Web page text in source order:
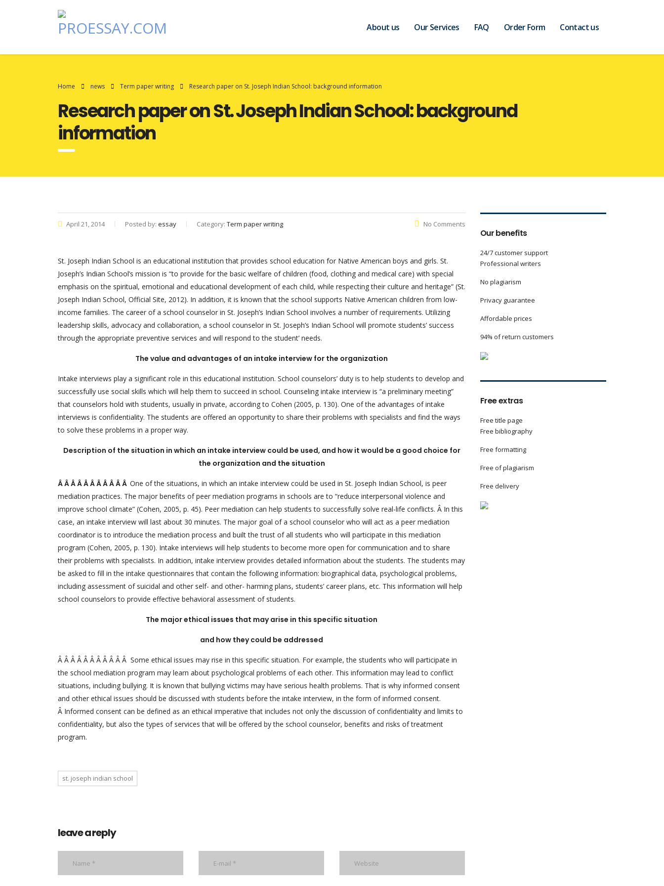
About us Our Services FAQ Order Form Contact us
Home news Term paper writing Research paper on St. Joseph Indian School: background information
Research paper on St. Joseph Indian School: background
information
April 21, 2014 Posted by: essay Category: Term paper writing No Comments
St. Joseph Indian School is an educational institution that provides school education for Native American boys and girls. St.
Joseph’s Indian School’s mission is “to provide for the basic welfare of children (food, clothing and medical care) with special
emphasis on the spiritual, emotional and educational development of each child, while respecting their culture and heritage” (St.
Joseph Indian School, Official Site, 2012). In addition, it is known that the school supports Native American children from low-
income families. The career of a school counselor in St. Joseph’s Indian School involves a number of requirements. Utilizing
leadership skills, advocacy and collaboration, a school counselor in St. Joseph’s Indian School will promote students’ success
through the appropriate preventive services and will respond to the student’ needs.
The value and advantages of an intake interview for the organization
Intake interviews play a significant role in this educational institution. School counselors’ duty is to help students to develop and
successfully use social skills which will help them to succeed in school. Counseling intake interview is “a preliminary meeting”
that counselors hold with students, usually in private, according to Cohen (2005, p. 130). One of the advantages of intake
interviews is confidentiality. The students are offered an opportunity to share their problems with specialists and find the ways
to solve these problems in a proper way.
Description of the situation in which an intake interview could be used, and how it would be a good choice for
the organization and the situation
Â Â Â Â Â Â Â Â Â Â Â One of the situations, in which an intake interview could be used in St. Joseph Indian School, is peer
mediation practices. The major benefits of peer mediation programs in schools are to “reduce interpersonal violence and
improve school climate” (Cohen, 2005, p. 45). Peer mediation can help students to successfully solve real-life conflicts. Â In this
case, an intake interview will last about 30 minutes. The major goal of a school counselor who will act as a peer mediation
coordinator is to introduce the mediation process and built the trust of all students who will participate in this mediation
program (Cohen, 2005, p. 130). Intake interviews will help students to become more open for communication and to share
their problems with specialists. In addition, intake interview provides detailed information about the students. The students may
be asked to fill in the intake questionnaires that contain the following information: biographical data, psychological problems,
including assessment of suicidal and other self- and other- harming plans, students’ career plans, etc. This information will help
school counselors to provide effective behavioral assessment of students.
The major ethical issues that may arise in this specific situation
and how they could be addressed
Â Â Â Â Â Â Â Â Â Â Â Some ethical issues may rise in this specific situation. For example, the students who will participate in
the school mediation program may learn about psychological problems of each other. This information may lead to conflict
situations, including bullying. It is known that bullying victims may have serious health problems. That is why informed consent
and other ethical issues should be discussed with students before the intake interview, in the form of informed consent.
Â Informed consent can be defined as an ethical imperative that includes not only the discussion of confidentiality and limits to
confidentiality, but also the types of services that will be offered by the school counselor, benefits and risks of treatment
program.
st. joseph indian school
leave a reply
Our benefits
24/7 customer support
Professional writers
No plagiarism
Privacy guarantee
Affordable prices
94% of return customers
Free extras
Free title page
Free bibliography
Free formatting
Free of plagiarism
Free delivery